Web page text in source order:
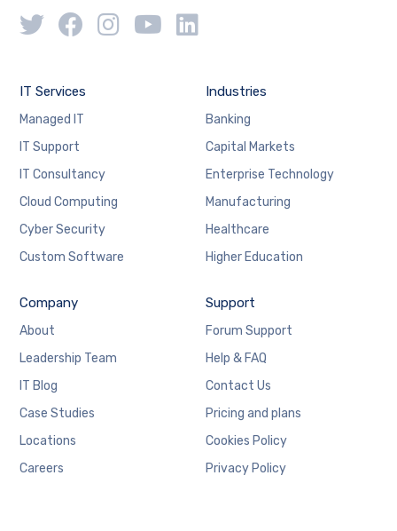
IT Services
Managed IT
IT Support
IT Consultancy
Cloud Computing
Cyber Security
Custom Software
Industries
Banking
Capital Markets
Enterprise Technology
Manufacturing
Healthcare
Higher Education
Company
About
Leadership Team
IT Blog
Case Studies
Locations
Careers
Support
Forum Support
Help & FAQ
Contact Us
Pricing and plans
Cookies Policy
Privacy Policy